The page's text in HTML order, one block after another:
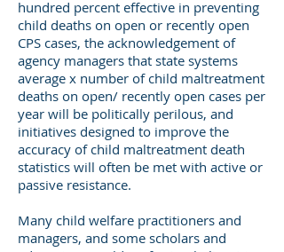
hundred percent effective in preventing
child deaths on open or recently open
CPS cases, the acknowledgement of
agency managers that state systems
average x number of child maltreatment
deaths on open/ recently open cases per
year will be politically perilous, and
initiatives designed to improve the
accuracy of child maltreatment death
statistics will often be met with active or
passive resistance.
Many child welfare practitioners and
managers, and some scholars and